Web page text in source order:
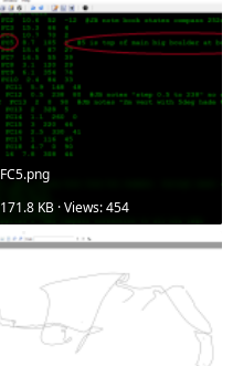
FC5.png
171.8 KB · Views: 454